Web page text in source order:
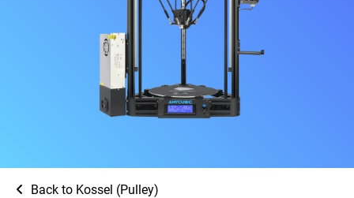
Back to Kossel (Pulley)